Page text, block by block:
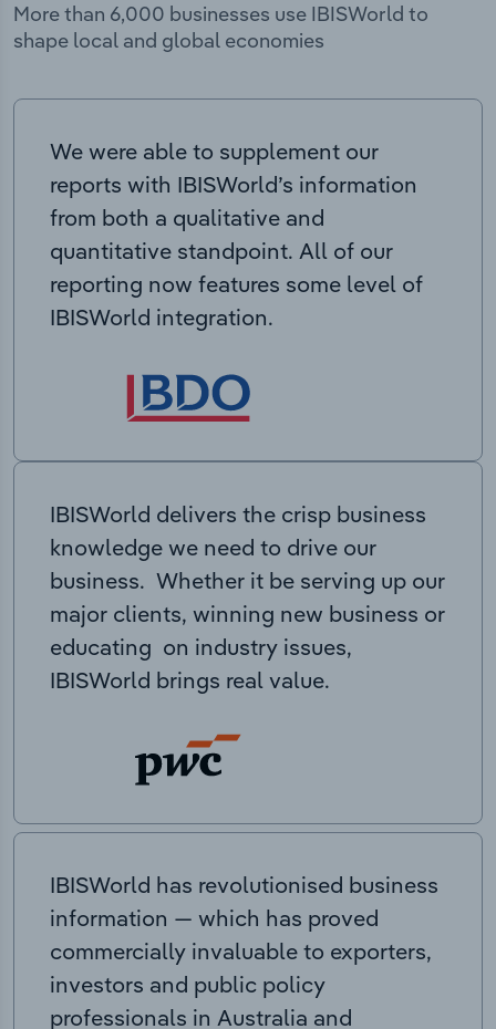
More than 6,000 businesses use IBISWorld to
shape local and global economies
We were able to supplement our
reports with IBISWorld’s information
from both a qualitative and
quantitative standpoint. All of our
reporting now features some level of
IBISWorld integration.
IBISWorld delivers the crisp business
knowledge we need to drive our
business. Whether it be serving up our
major clients, winning new business or
educating on industry issues,
IBISWorld brings real value.
IBISWorld has revolutionised business
information — which has proved
commercially invaluable to exporters,
investors and public policy
professionals in Australia and